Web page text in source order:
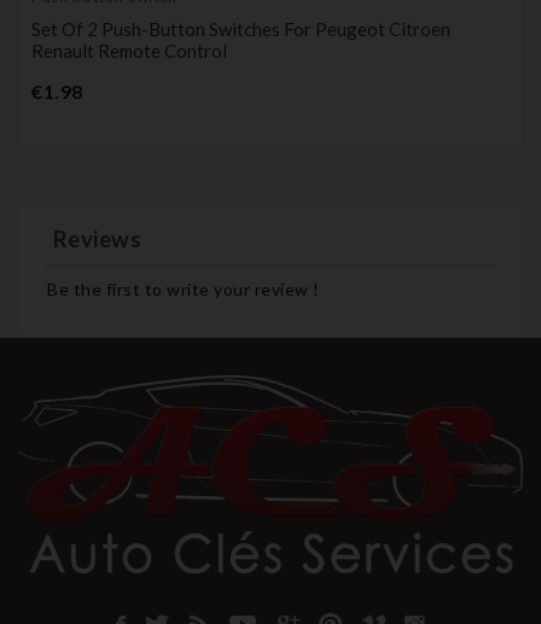
Set Of 2 Push-Button Switches For Peugeot Citroen
Renault Remote Control
€1.98Price
Reviews
Be the first to write your review !